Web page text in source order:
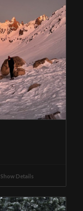
Show Details